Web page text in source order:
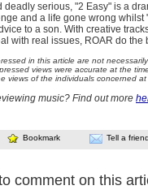
deadly serious, "2 Easy" is a
and a life gone wrong whilst
to a son. With creative
with real issues, ROAR do the
in this article are not
views were accurate at the
views of the individuals concerned at
music? Find out more
Bookmark Tell a friend
comment on this